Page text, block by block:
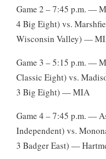
Game 2 – 7:45 p.m. —
4 Big Eight) vs.
Wisconsin Valley) —
Game 3 – 5:15 p.m. —
Classic Eight) vs.
3 Big Eight) — MIA
Game 4 – 7:45 p.m. —
Independent) vs.
3 Badger East) —